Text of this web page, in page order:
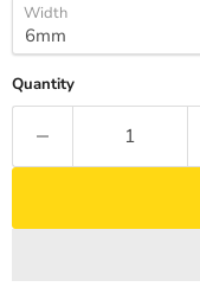
Width
Quantity